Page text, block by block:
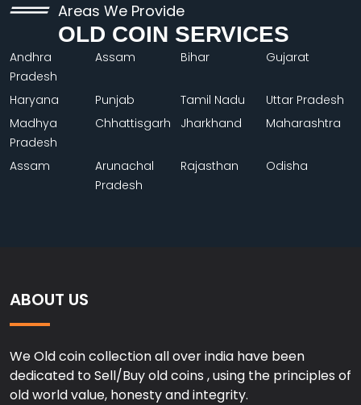
Areas We Provide
OLD COIN SERVICES
Andhra
Pradesh
Assam Bihar Gujarat
Haryana Punjab Tamil Nadu
Uttar Pradesh
Madhya
Pradesh
Chhattisgarh Jharkhand Maharashtra
Assam
Arunachal
Pradesh
Rajasthan Odisha
ABOUT US
We Old coin collection all over india have been
dedicated to Sell/Buy old coins , using the principles of
old world value, honesty and integrity.